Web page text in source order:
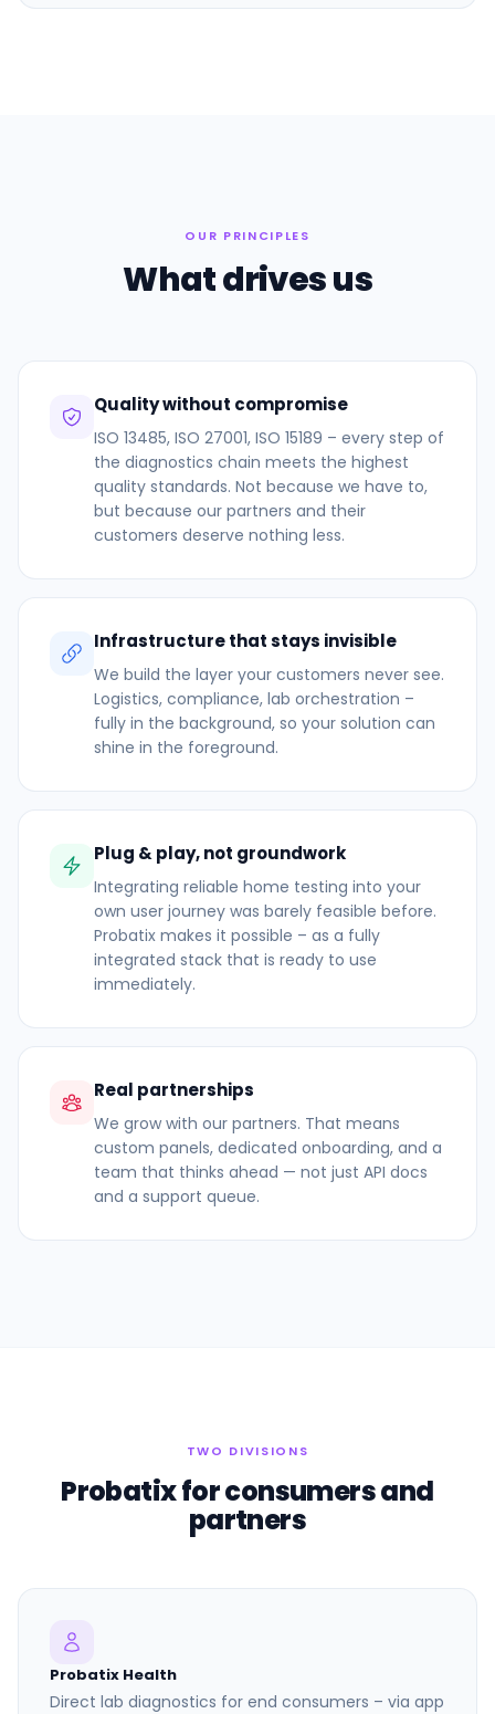
OUR PRINCIPLES
What drives us
Quality without compromise
ISO 13485, ISO 27001, ISO 15189 – every step of
the diagnostics chain meets the highest
quality standards. Not because we have to,
but because our partners and their
customers deserve nothing less.
Infrastructure that stays invisible
We build the layer your customers never see.
Logistics, compliance, lab orchestration –
fully in the background, so your solution can
shine in the foreground.
Plug & play, not groundwork
Integrating reliable home testing into your
own user journey was barely feasible before.
Probatix makes it possible – as a fully
integrated stack that is ready to use
immediately.
Real partnerships
We grow with our partners. That means
custom panels, dedicated onboarding, and a
team that thinks ahead — not just API docs
and a support queue.
TWO DIVISIONS
Probatix for consumers and
partners
Probatix Health
Direct lab diagnostics for end consumers – via app